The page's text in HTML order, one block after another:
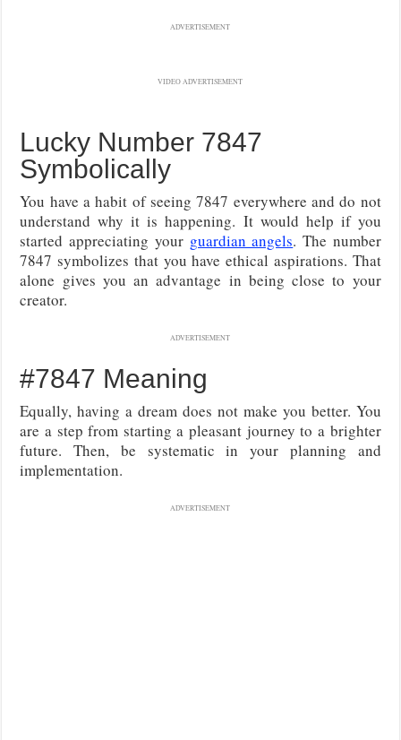
ADVERTISEMENT
VIDEO ADVERTISEMENT
Lucky Number 7847
Symbolically
You have a habit of seeing 7847 everywhere and do not
understand why it is happening. It would help if you
started appreciating your guardian angels. The number
7847 symbolizes that you have ethical aspirations. That
alone gives you an advantage in being close to your
creator.
ADVERTISEMENT
#7847 Meaning
Equally, having a dream does not make you better. You
are a step from starting a pleasant journey to a brighter
future. Then, be systematic in your planning and
implementation.
ADVERTISEMENT